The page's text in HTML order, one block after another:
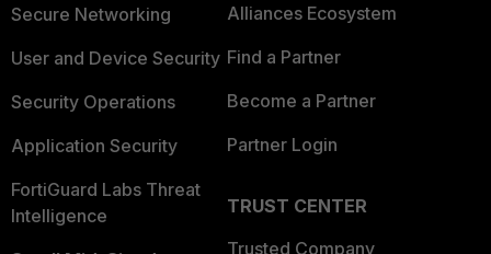
Secure Networking
User and Device Security
Security Operations
Application Security
FortiGuard Labs Threat
Intelligence
Alliances Ecosystem
Find a Partner
Become a Partner
Partner Login
TRUST CENTER
Trusted Company